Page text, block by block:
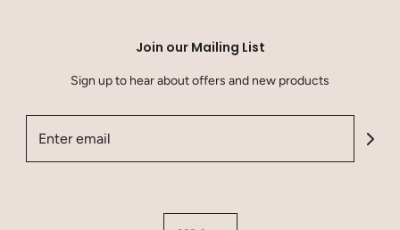
Join our Mailing List
Sign up to hear about offers and new products